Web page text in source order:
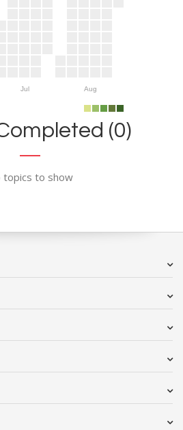
Jul Aug
(0)
topics to show